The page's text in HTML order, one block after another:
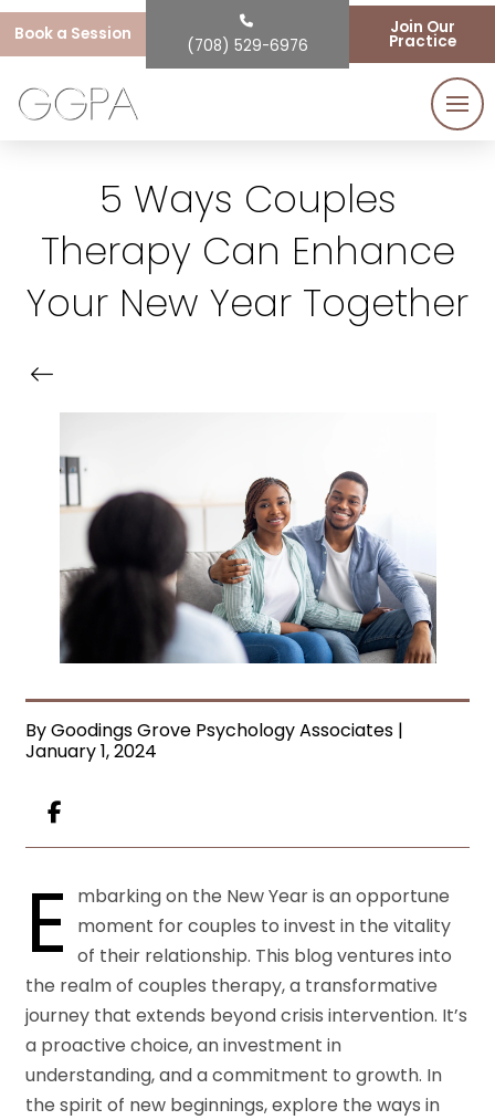
Book a Session
(708) 529-6976
Join Our
Practice
5 Ways Couples
Therapy Can Enhance
Your New Year Together
By Goodings Grove Psychology Associates |
January 1, 2024
E
mbarking on the New Year is an opportune
moment for couples to invest in the vitality
of their relationship. This blog ventures into
the realm of couples therapy, a transformative
journey that extends beyond crisis intervention. It’s
a proactive choice, an investment in
understanding, and a commitment to growth. In
the spirit of new beginnings, explore the ways in